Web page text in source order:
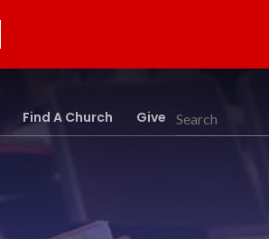
Find A Church Give